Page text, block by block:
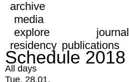
archive
media
explore
journal
residency publications
Schedule 2018
All days
Tue, 28.01.